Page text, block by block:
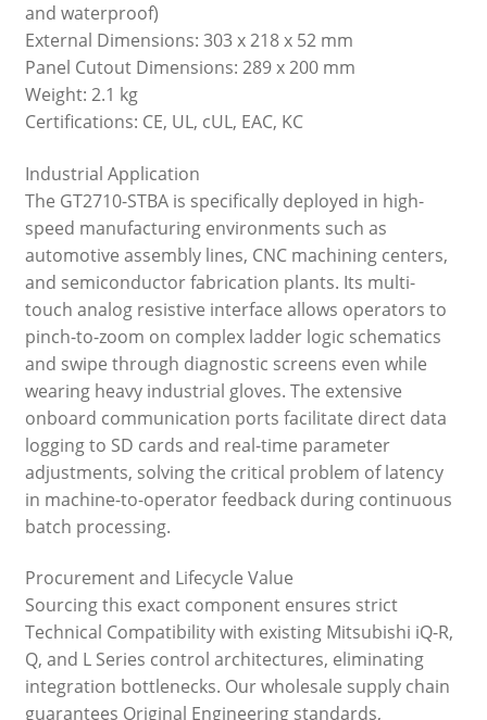
and waterproof)
External Dimensions: 303 x 218 x 52 mm
Panel Cutout Dimensions: 289 x 200 mm
Weight: 2.1 kg
Certifications: CE, UL, cUL, EAC, KC
Industrial Application
The GT2710-STBA is specifically deployed in high-
speed manufacturing environments such as
automotive assembly lines, CNC machining centers,
and semiconductor fabrication plants. Its multi-
touch analog resistive interface allows operators to
pinch-to-zoom on complex ladder logic schematics
and swipe through diagnostic screens even while
wearing heavy industrial gloves. The extensive
onboard communication ports facilitate direct data
logging to SD cards and real-time parameter
adjustments, solving the critical problem of latency
in machine-to-operator feedback during continuous
batch processing.
Procurement and Lifecycle Value
Sourcing this exact component ensures strict
Technical Compatibility with existing Mitsubishi iQ-R,
Q, and L Series control architectures, eliminating
integration bottlenecks. Our wholesale supply chain
guarantees Original Engineering standards,